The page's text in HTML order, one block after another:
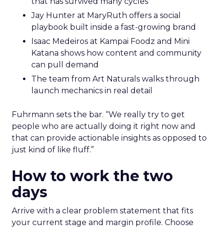
Jay Hunter at MaryRuth offers a social
playbook built inside a fast-growing brand
Isaac Medeiros at Kampai Foodz and Mini
Katana shows how content and community
can pull demand
The team from Art Naturals walks through
launch mechanics in real detail
Fuhrmann sets the bar. “We really try to get
people who are actually doing it right now and
that can provide actionable insights as opposed to
just kind of like fluff.”
How to work the two
days
Arrive with a clear problem statement that fits
your current stage and margin profile. Choose